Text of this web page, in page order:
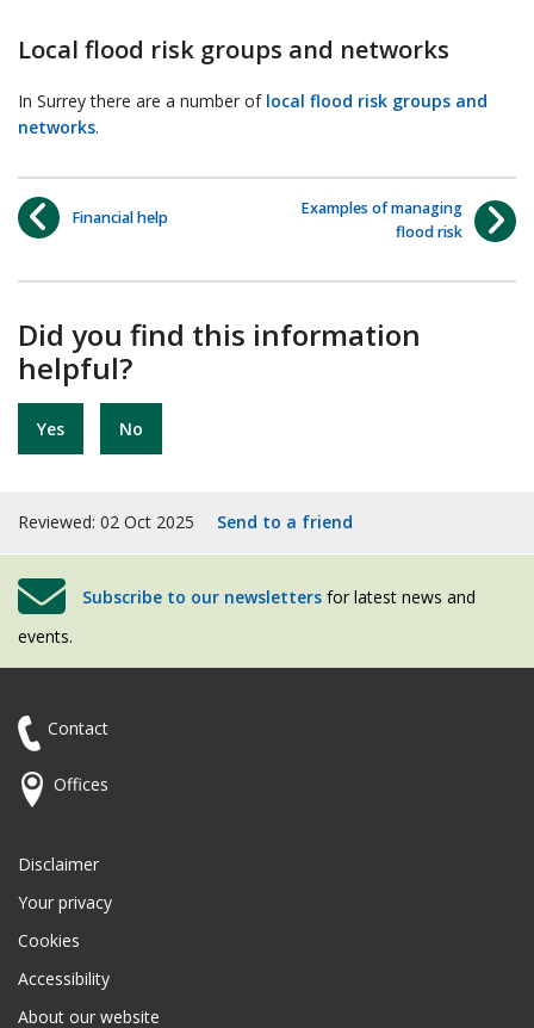
Local flood risk groups and networks
In Surrey there are a number of local flood risk groups and
networks.
Financial help
Examples of managing
flood risk
Did you find this information
helpful?
Yes No
Reviewed: 02 Oct 2025 Send to a friend
Subscribe to our newsletters for latest news and
events.
Contact
Offices
Disclaimer
Your privacy
Cookies
Accessibility
About our website